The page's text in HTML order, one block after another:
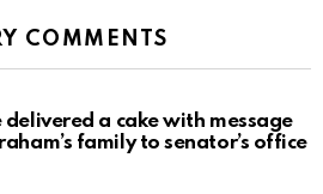
COMMENTS
delivered a cake with message
family to senator’s office